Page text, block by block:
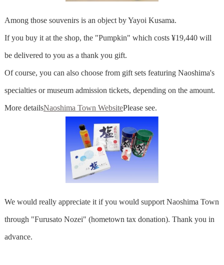
Among those souvenirs is an object by Yayoi Kusama.
If you buy it at the shop, the "Pumpkin" which costs ¥19,440 will
be delivered to you as a thank you gift.
Of course, you can also choose from gift sets featuring Naoshima's
specialties or museum admission tickets, depending on the amount.
More detailsNaoshima Town WebsitePlease see.
We would really appreciate it if you would support Naoshima Town
through "Furusato Nozei" (hometown tax donation). Thank you in
advance.